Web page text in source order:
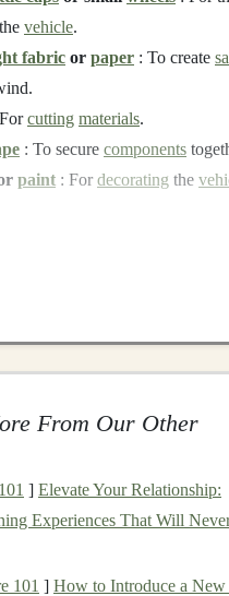
vehicle.
fabric or paper : To create
cutting materials.
: To secure components
paint : For decorating the
Instructions
Base
pieceofplasticorcardboard
shape. This will be the
of thevehicle, but aim for
for
Wheels
to create
caps, make sure they are all
From Our Other
] Elevate Your Relationship:
Experiences That Will
101 ] How to Introduce a New